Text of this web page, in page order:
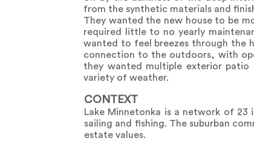
from the synthetic materials and
They wanted the new house to be
required little to no yearly
wanted to feel breezes through the
connection to the outdoors, with
they wanted multiple exterior
variety of weather.
CONTEXT
Lake Minnetonka is a network of
sailing and fishing. The suburban
estate values.